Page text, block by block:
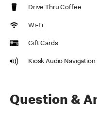
Drive Thru Coffee
Wi-Fi
Gift Cards
Kiosk Audio Navigation
Question &